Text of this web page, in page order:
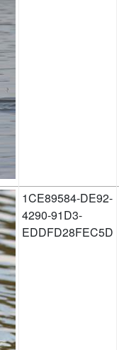
1CE89584-DE92-
4290-91D3-
EDDFD28FEC5D